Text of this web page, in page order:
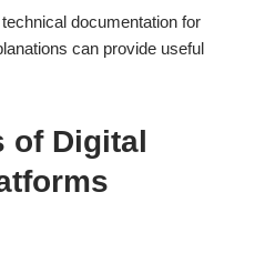
documentation for
can provide useful
of Digital